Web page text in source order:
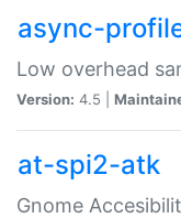
async-
Low overhead
Version: 4.5 |
at-spi2-atk
Gnome